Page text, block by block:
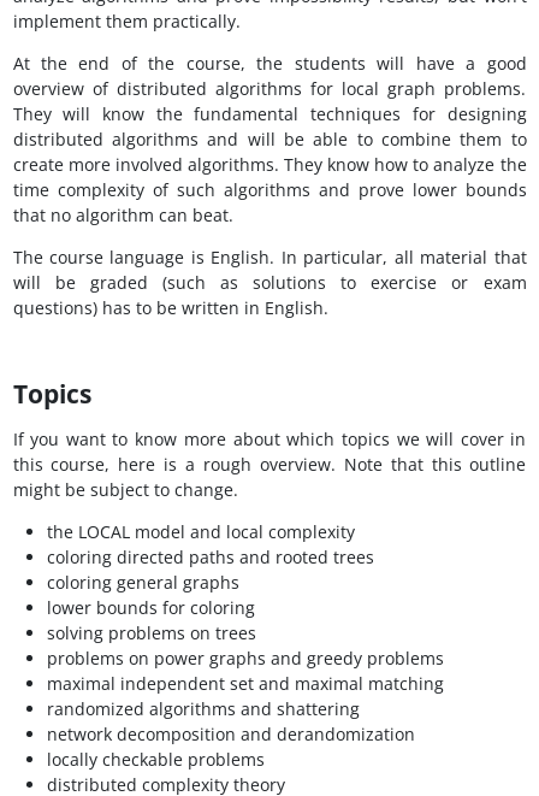
implement them practically.
At the end of the course, the students will have a good
overview of distributed algorithms for local graph problems.
They will know the fundamental techniques for designing
distributed algorithms and will be able to combine them to
create more involved algorithms. They know how to analyze the
time complexity of such algorithms and prove lower bounds
that no algorithm can beat.
The course language is English. In particular, all material that
will be graded (such as solutions to exercise or exam
questions) has to be written in English.
Topics
If you want to know more about which topics we will cover in
this course, here is a rough overview. Note that this outline
might be subject to change.
the LOCAL model and local complexity
coloring directed paths and rooted trees
coloring general graphs
lower bounds for coloring
solving problems on trees
problems on power graphs and greedy problems
maximal independent set and maximal matching
randomized algorithms and shattering
network decomposition and derandomization
locally checkable problems
distributed complexity theory